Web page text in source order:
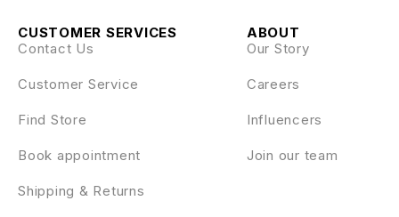
ABOUT
Our Story
Careers
Influencers
Join our team
CUSTOMER SERVICES
Contact Us
Customer Service
Find Store
Book appointment
Shipping & Returns